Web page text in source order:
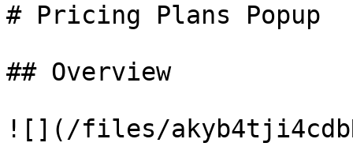
# Pricing Plans Popup
## Overview
![](/files/